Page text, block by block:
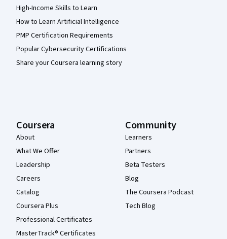
High-Income Skills to Learn
How to Learn Artificial Intelligence
PMP Certification Requirements
Popular Cybersecurity Certifications
Share your Coursera learning story
Coursera
About
What We Offer
Leadership
Careers
Catalog
Coursera Plus
Professional Certificates
MasterTrack® Certificates
Community
Learners
Partners
Beta Testers
Blog
The Coursera Podcast
Tech Blog